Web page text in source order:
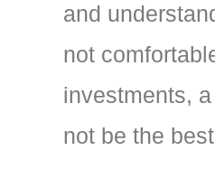
and
not
investments,
not be the